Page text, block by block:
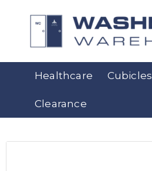
Healthcare Cubicles
Clearance